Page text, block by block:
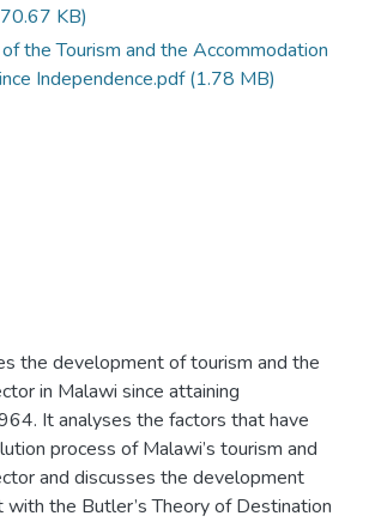
KB)
the Tourism and the Accommodation
Independence.pdf(1.78 MB)
the development of tourism and the
in Malawi since attaining
It analyses the factors that have
process of Malawi’s tourism and
and discusses the development
the Butler’s Theory of Destination